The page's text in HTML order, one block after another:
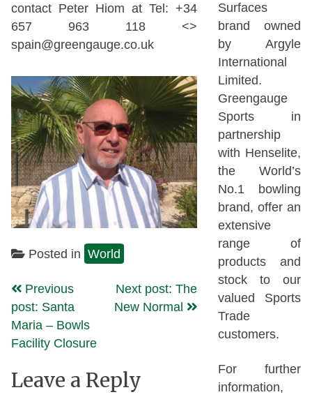
contact Peter Hiom at Tel: +34
657 963 118 <>
spain@greengauge.co.uk
Posted in World
Continue
Reading
Previous
post: Santa
Maria – Bowls
Facility Closure
Next post: The
New Normal
Leave a Reply
Surfaces
brand owned
by Argyle
International
Limited.
Greengauge
Sports in
partnership
with Henselite,
the World’s
No.1 bowling
brand, offer an
extensive
range of
products and
stock to our
valued Sports
Trade
customers.
For further
information,